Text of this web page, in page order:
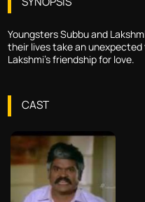
Youngsters Subbu and
their lives take an
Lakshmi's friendship for love.
CAST